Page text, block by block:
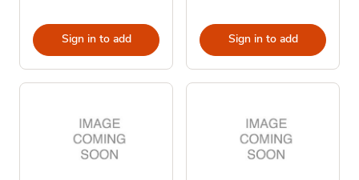
Sign in to add Sign in to add